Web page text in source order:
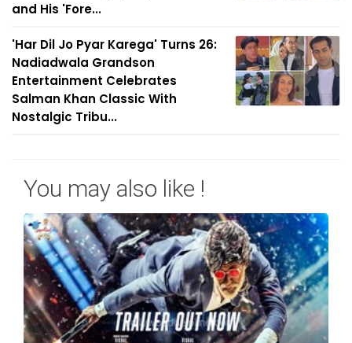
and His 'Fore...
'Har Dil Jo Pyar Karega' Turns 26:
Nadiadwala Grandson
Entertainment Celebrates
Salman Khan Classic With
Nostalgic Tribu...
You may also like !